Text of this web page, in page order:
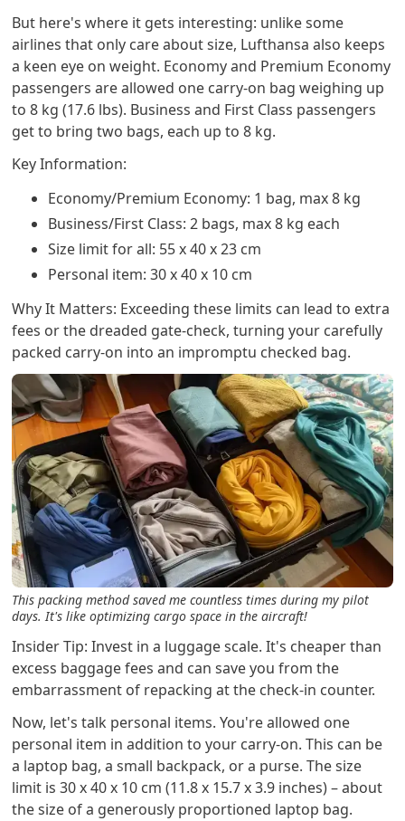
But here's where it gets interesting: unlike some
airlines that only care about size, Lufthansa also keeps
a keen eye on weight. Economy and Premium Economy
passengers are allowed one carry-on bag weighing up
to 8 kg (17.6 lbs). Business and First Class passengers
get to bring two bags, each up to 8 kg.
Key Information:
Economy/Premium Economy: 1 bag, max 8 kg
Business/First Class: 2 bags, max 8 kg each
Size limit for all: 55 x 40 x 23 cm
Personal item: 30 x 40 x 10 cm
Why It Matters: Exceeding these limits can lead to extra
fees or the dreaded gate-check, turning your carefully
packed carry-on into an impromptu checked bag.
This packing method saved me countless times during my pilot
days. It's like optimizing cargo space in the aircraft!
Insider Tip: Invest in a luggage scale. It's cheaper than
excess baggage fees and can save you from the
embarrassment of repacking at the check-in counter.
Now, let's talk personal items. You're allowed one
personal item in addition to your carry-on. This can be
a laptop bag, a small backpack, or a purse. The size
limit is 30 x 40 x 10 cm (11.8 x 15.7 x 3.9 inches) – about
the size of a generously proportioned laptop bag.